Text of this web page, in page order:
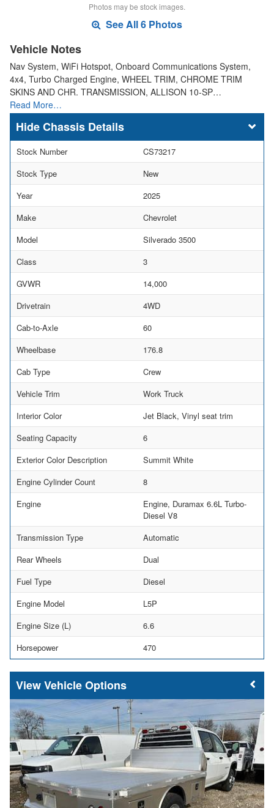
Photos may be stock images.
See All 6 Photos
Vehicle Notes
Nav System, WiFi Hotspot, Onboard Communications System,
4x4, Turbo Charged Engine, WHEEL TRIM, CHROME TRIM
SKINS AND CHR. TRANSMISSION, ALLISON 10-SP…
Read More…
Chassis Details
Stock Number
CS73217
Stock Type
New
Year
2025
Make
Chevrolet
Model
Silverado 3500
Class
3
GVWR
14,000
Drivetrain
4WD
Cab-to-Axle
60
Wheelbase
176.8
Cab Type
Crew
Vehicle Trim
Work Truck
Interior Color
Jet Black, Vinyl seat trim
Seating Capacity
6
Exterior Color Description
Summit White
Engine Cylinder Count
8
Engine
Engine, Duramax 6.6L Turbo-
Diesel V8
Transmission Type
Automatic
Rear Wheels
Dual
Fuel Type
Diesel
Engine Model
L5P
Engine Size (L)
6.6
Horsepower
470
Vehicle Options